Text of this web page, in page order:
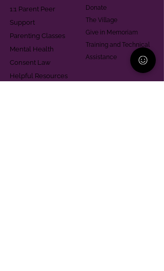
1:1 Parent Peer
Support
Parenting Classes
Mental Health
Consent Law
Helpful Resources
Donate
The Village
Give in Memoriam
Training and Technical
Assistance